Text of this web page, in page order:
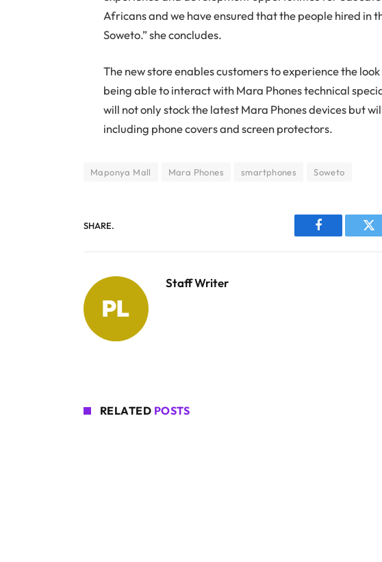
Africans and we have ensured that the people hired in
Soweto.” she concludes.
The new store enables customers to experience the
being able to interact with Mara Phones technical
will not only stock the latest Mara Phones devices but
including phone covers and screen protectors.
Maponya Mall Mara Phones smartphones Soweto
SHARE.
Facebook
Staff Writer
RELATED POSTS